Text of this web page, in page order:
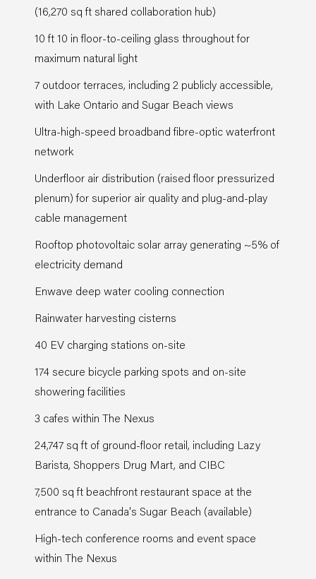
(16,270 sq ft shared collaboration hub)
10 ft 10 in floor-to-ceiling glass throughout for
maximum natural light
7 outdoor terraces, including 2 publicly accessible,
with Lake Ontario and Sugar Beach views
Ultra-high-speed broadband fibre-optic waterfront
network
Underfloor air distribution (raised floor pressurized
plenum) for superior air quality and plug-and-play
cable management
Rooftop photovoltaic solar array generating ~5% of
electricity demand
Enwave deep water cooling connection
Rainwater harvesting cisterns
40 EV charging stations on-site
174 secure bicycle parking spots and on-site
showering facilities
3 cafes within The Nexus
24,747 sq ft of ground-floor retail, including Lazy
Barista, Shoppers Drug Mart, and CIBC
7,500 sq ft beachfront restaurant space at the
entrance to Canada's Sugar Beach (available)
High-tech conference rooms and event space
within The Nexus